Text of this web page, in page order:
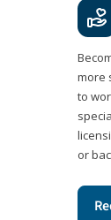
more
to
or